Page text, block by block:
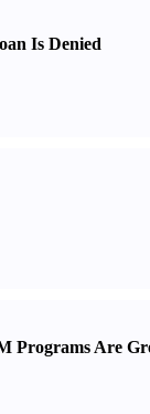
Is Denied
Programs Are